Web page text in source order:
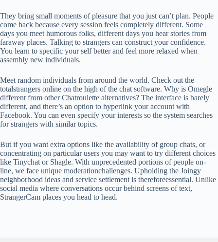
They bring small moments of pleasure that you just can’t plan. People
come back because every session feels completely different. Some
days you meet humorous folks, different days you hear stories from
faraway places. Talking to strangers can construct your confidence.
You learn to specific your self better and feel more relaxed when
assembly new individuals.
Meet random individuals from around the world. Check out the
totalstrangers online on the high of the chat software. Why is Omegle
different from other Chatroulette alternatives? The interface is barely
different, and there’s an option to hyperlink your account with
Facebook. You can even specify your interests so the system searches
for strangers with similar topics.
But if you want extra options like the availability of group chats, or
concentrating on particular users you may want to try different choices
like Tinychat or Shagle. With unprecedented portions of people on-
line, we face unique moderationchallenges. Upholding the Joingy
neighborhood ideas and service settlement is thereforeessential. Unlike
social media where conversations occur behind screens of text,
StrangerCam places you head to head.